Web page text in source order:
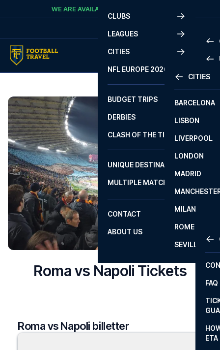
Skip to contentWE ARE AVAILABLE
CLUBS
LEAGUES
2
LA
CITIES
CITIES
BARCELONA
LISBON
LIVERPOOL
LONDON
MADRID
MILAN
ROME
SEVILLA
NFL EUROPE 2026
BUDGET TRIPS
DERBIES
CLASH OF THE TITANS
UNIQUE DESTINATIONS
MULTIPLE MATCHES
CONTACT
FAQ
ETA
ABOUT US
Roma vs Napoli Tickets
Roma vs Napoli billetter